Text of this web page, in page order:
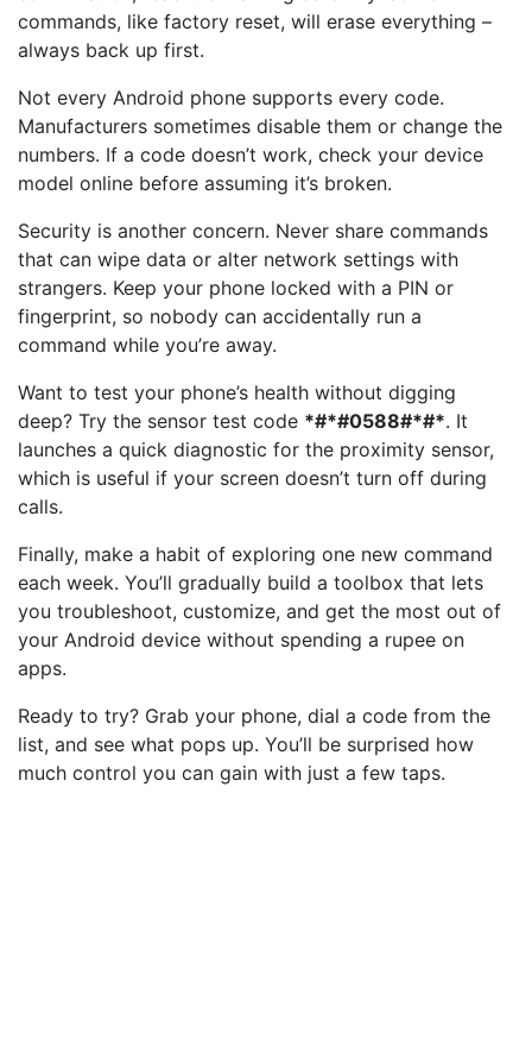
commands, like factory reset, will erase everything –
always back up first.
Not every Android phone supports every code.
Manufacturers sometimes disable them or change the
numbers. If a code doesn’t work, check your device
model online before assuming it’s broken.
Security is another concern. Never share commands
that can wipe data or alter network settings with
strangers. Keep your phone locked with a PIN or
fingerprint, so nobody can accidentally run a
command while you’re away.
Want to test your phone’s health without digging
deep? Try the sensor test code *#*#0588#*#*. It
launches a quick diagnostic for the proximity sensor,
which is useful if your screen doesn’t turn off during
calls.
Finally, make a habit of exploring one new command
each week. You’ll gradually build a toolbox that lets
you troubleshoot, customize, and get the most out of
your Android device without spending a rupee on
apps.
Ready to try? Grab your phone, dial a code from the
list, and see what pops up. You’ll be surprised how
much control you can gain with just a few taps.